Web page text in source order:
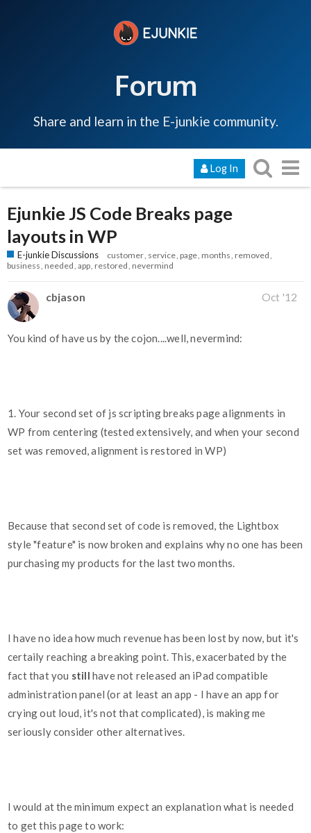
Forum
Share and learn in the E-junkie community.
Log In
Ejunkie JS Code Breaks page
layouts in WP
E-junkie Discussions customer service page months removed
business needed app restored nevermind
cbjason Oct '12
You kind of have us by the cojon....well, nevermind:
1. Your second set of js scripting breaks page alignments in
WP from centering (tested extensively, and when your second
set was removed, alignment is restored in WP)
Because that second set of code is removed, the Lightbox
style "feature" is now broken and explains why no one has been
purchasing my products for the last two months.
I have no idea how much revenue has been lost by now, but it's
certaily reaching a breaking point. This, exacerbated by the
fact that you still have not released an iPad compatible
administration panel (or at least an app - I have an app for
crying out loud, it's not that complicated), is making me
seriously consider other alternatives.
I would at the minimum expect an explanation what is needed
to get this page to work: